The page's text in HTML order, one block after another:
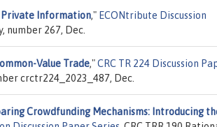
Private Information," ECONtribute Discussion
number 267, Dec.
Value Trade,"CRC TR 224 Discussion
crctr224_2023_487, Dec.
Crowdfunding Mechanisms: Introducing